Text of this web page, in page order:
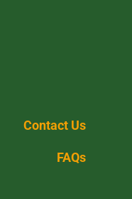
Contact Us
FAQs